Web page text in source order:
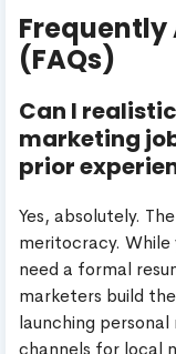
Frequently
(FAQs)
Can I
marketing
prior
Yes, absolutely.
meritocracy. While
need a formal
marketers build
launching
channels for local